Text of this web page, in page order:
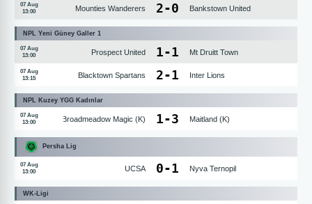
07 Aug
13:00
Mounties Wanderers 2-0 Bankstown United
NPL Yeni Güney Galler 1
07 Aug
13:00
Prospect United 1-1 Mt Druitt Town
07 Aug
13:15
Blacktown Spartans 2-1 Inter Lions
NPL Kuzey YGG Kadınlar
07 Aug
13:00
Broadmeadow Magic (K) 1-3 Maitland (K)
Persha Lig
07 Aug
13:00
UCSA 0-1 Nyva Ternopil
WK-Ligi